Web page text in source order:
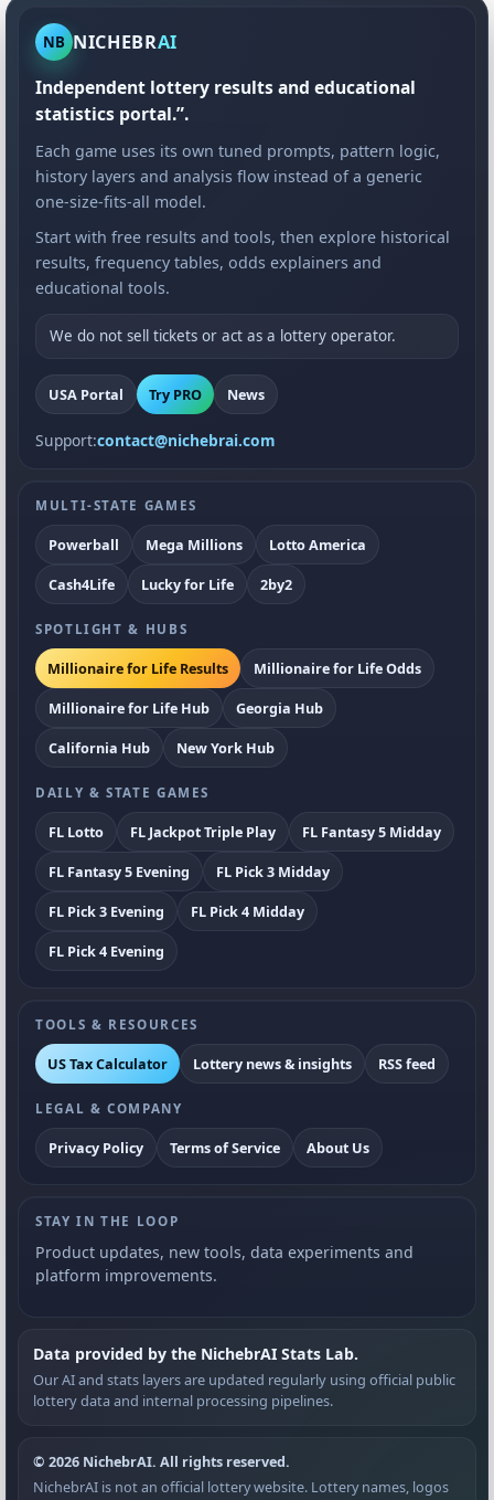
NB NICHEBRAI
Independent lottery results and educational
statistics portal.”.
Each game uses its own tuned prompts, pattern logic,
history layers and analysis flow instead of a generic
one-size-fits-all model.
Start with free results and tools, then explore historical
results, frequency tables, odds explainers and
educational tools.
We do not sell tickets or act as a lottery operator.
USA Portal Try PRO News
Support:contact@nichebrai.com
MULTI-STATE GAMES
Powerball Mega Millions
Lotto America
Cash4Life
Lucky for Life 2by2
SPOTLIGHT & HUBS
Millionaire for Life Results
Millionaire for Life Odds
Millionaire for Life Hub
Georgia Hub
California Hub
New York Hub
DAILY & STATE GAMES
FL Lotto FL Jackpot Triple Play
FL Fantasy 5 Midday
FL Fantasy 5 Evening
FL Pick 3 Midday
FL Pick 3 Evening
FL Pick 4 Midday
FL Pick 4 Evening
TOOLS & RESOURCES
US Tax Calculator Lottery news & insights RSS feed
LEGAL & COMPANY
Privacy Policy Terms of Service About Us
STAY IN THE LOOP
Product updates, new tools, data experiments and
platform improvements.
Data provided by the NichebrAI Stats Lab.
Our AI and stats layers are updated regularly using official public
lottery data and internal processing pipelines.
© 2026 NichebrAI. All rights reserved.
NichebrAI is not an official lottery website. Lottery names, logos